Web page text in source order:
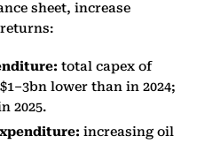
sheet, increase
total capex of
lower than in 2024;
2025.
increasing oil